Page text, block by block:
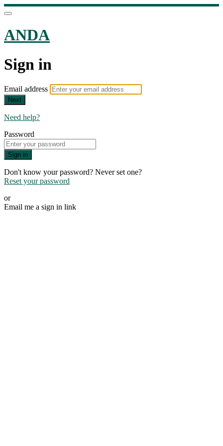
ANDA
Sign in
Email address
Next
Need help?
Password
Sign in
Don't know your password? Never set one?
Reset your password
or
Email me a sign in link